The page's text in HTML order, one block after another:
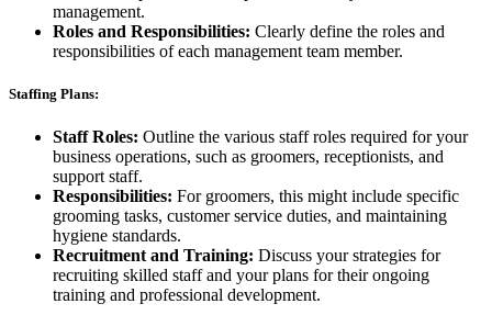
management.
Roles and Responsibilities: Clearly define the roles and
responsibilities of each management team member.
Staffing Plans:
Staff Roles: Outline the various staff roles required for your
business operations, such as groomers, receptionists, and
support staff.
Responsibilities: For groomers, this might include specific
grooming tasks, customer service duties, and maintaining
hygiene standards.
Recruitment and Training: Discuss your strategies for
recruiting skilled staff and your plans for their ongoing
training and professional development.